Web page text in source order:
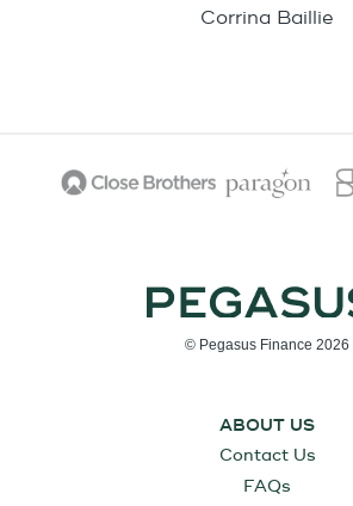
Corrina Baillie
© Pegasus Finance 2026
ABOUT US
Contact Us
FAQs